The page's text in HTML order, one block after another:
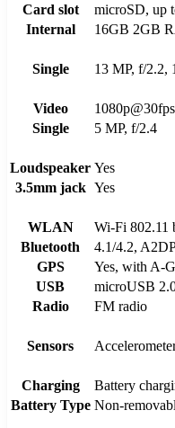
Card slot
microSD, up
Internal
16GB 2GB
Single
13 MP, f/2.2,
Video
1080p@30fps
Single
5 MP, f/2.4
Loudspeaker Yes
3.5mm jack Yes
WLAN
Wi-Fi 802.11
Bluetooth
4.1/4.2,
GPS
Yes, with A-
USB
microUSB
Radio
FM radio
Sensors
Charging
Battery
Battery Type Non-